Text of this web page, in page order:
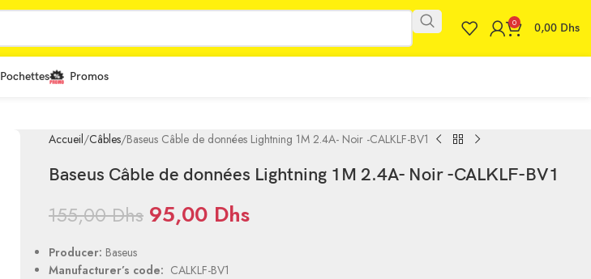
0 0,00 Dhs
Pochettes Promos
Accueil Câbles Baseus Câble de données Lightning 1M 2.4A- Noir -CALKLF-BV1
Baseus Câble de données Lightning 1M 2.4A- Noir -CALKLF-BV1
155,00Dhs 95,00 Dhs
Producer: Baseus
Manufacturer’s code: CALKLF-BV1